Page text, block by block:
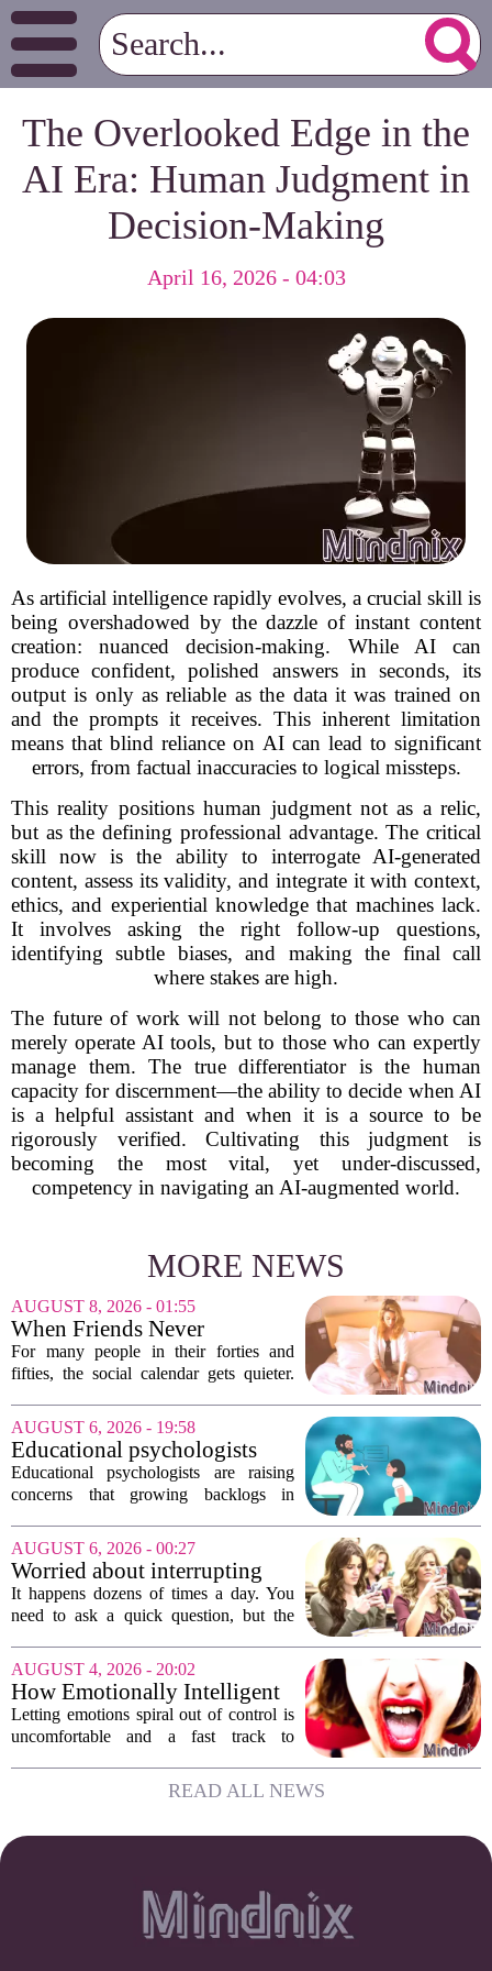
The Overlooked Edge in the
AI Era: Human Judgment in
Decision-Making
April 16, 2026 - 04:03
As artificial intelligence rapidly evolves, a crucial skill is
being overshadowed by the dazzle of instant content
creation: nuanced decision-making. While AI can
produce confident, polished answers in seconds, its
output is only as reliable as the data it was trained on
and the prompts it receives. This inherent limitation
means that blind reliance on AI can lead to significant
errors, from factual inaccuracies to logical missteps.
This reality positions human judgment not as a relic,
but as the defining professional advantage. The critical
skill now is the ability to interrogate AI-generated
content, assess its validity, and integrate it with context,
ethics, and experiential knowledge that machines lack.
It involves asking the right follow-up questions,
identifying subtle biases, and making the final call
where stakes are high.
The future of work will not belong to those who can
merely operate AI tools, but to those who can expertly
manage them. The true differentiator is the human
capacity for discernment—the ability to decide when AI
is a helpful assistant and when it is a source to be
rigorously verified. Cultivating this judgment is
becoming the most vital, yet under-discussed,
competency in navigating an AI-augmented world.
MORE NEWS
AUGUST 8, 2026 - 01:55
When Friends Never
Disappoint: AI Companions
in Midlife
For many people in their forties and
fifties, the social calendar gets quieter.
friends scatter across time zones.
Loneliness in midlife is a real and
growing...
AUGUST 6, 2026 - 19:58
Educational psychologists
warn of growing pressure on
children's services
Educational psychologists are raising
concerns that growing backlogs in
Assessments, or EHCNAs, are forcing
them to abandon early intervention
work. The mounting...
AUGUST 6, 2026 - 00:27
Worried about interrupting
someone’s scrolling? Here’s
what experts think
It happens dozens of times a day. You
need to ask a quick question, but the
thumb gliding through a feed. You
hesitate. Is it rude to break their focus?
Or is...
AUGUST 4, 2026 - 20:02
How Emotionally Intelligent
People Manage Their
Emotions
Letting emotions spiral out of control is
uncomfortable and a fast track to
have all had moments where frustration
or anxiety took the wheel, and the...
READ ALL NEWS